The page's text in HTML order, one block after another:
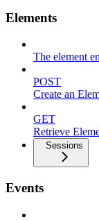
Elements
The element
POST
Create an
GET
Retrieve
Sessions
Events